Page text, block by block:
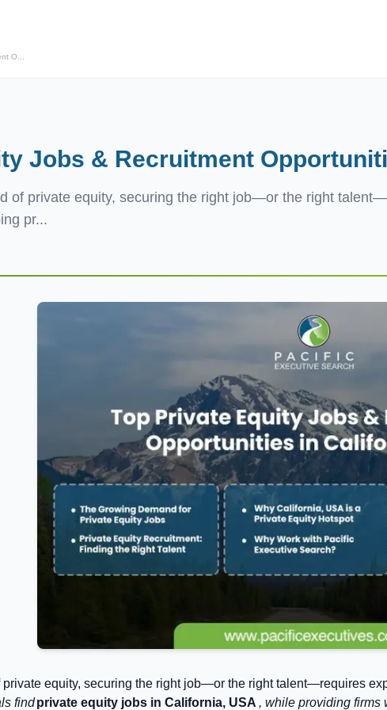
O...
Jobs & Recruitment
of private equity, securing the right job—or the right
pr...
private equity, securing the right job—or the right talent—requires
findprivate equity jobs in California, USA , while providing firms